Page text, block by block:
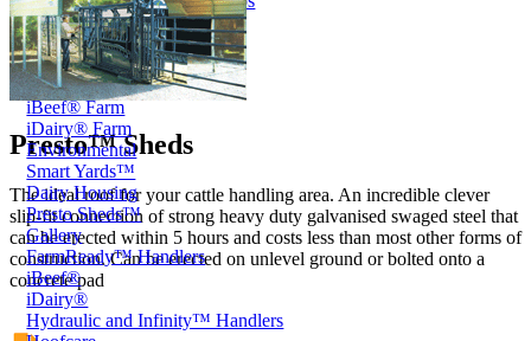
Warranty
Book A Service
Case Studies
iSheep® Farm
iBeef® Farm
iDairy® Farm
Environmental
Smart Yards™
Dairy Housing
Presto Sheds™
Gallery
FarmReady™ Handlers
iBeef®
iDairy®
Hydraulic and Infinity™ Handlers
Presto™ Sheds
The ideal roof for your cattle handling area. An incredible clever
slip-fit connection of strong heavy duty galvanised swaged steel that
can be erected within 5 hours and costs less than most other forms of
construction. Can be erected on unlevel ground or bolted onto a
concrete pad